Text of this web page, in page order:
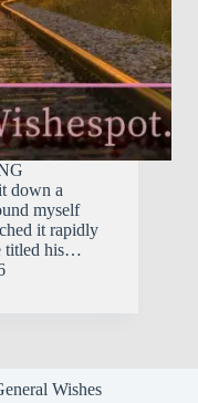
down a
myself
it rapidly
titled his…
Wishes